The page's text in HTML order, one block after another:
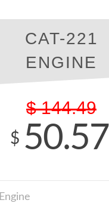
CAT-221
ENGINE
$ 144.49
$ 50.57
Engine